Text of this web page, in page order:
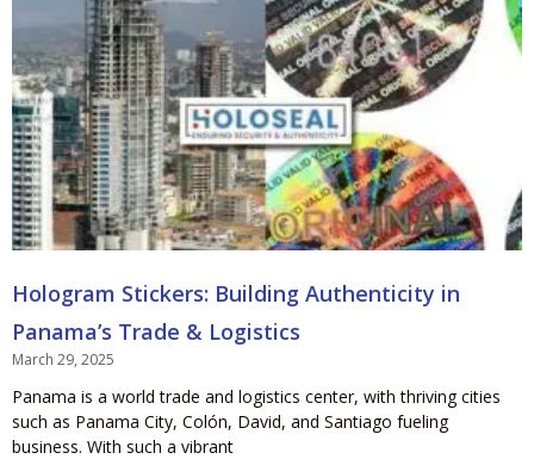
Hologram Stickers: Building Authenticity in
Panama’s Trade & Logistics
March 29, 2025
Panama is a world trade and logistics center, with thriving cities
such as Panama City, Colón, David, and Santiago fueling
business. With such a vibrant